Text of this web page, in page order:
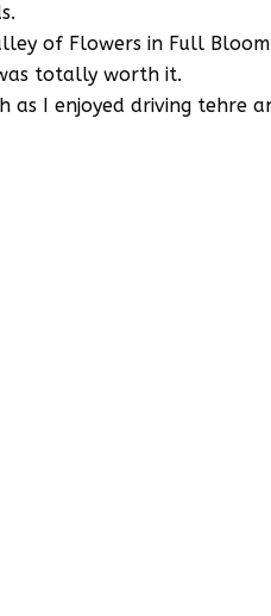
of Flowers in Full
totally worth it.
as I enjoyed driving tehre